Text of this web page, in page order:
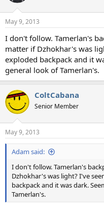
May 9, 2013
I don't follow. Tamerlan's
matter if Dzhokhar's was
exploded backpack and it
general look of Tamerlan's.
ColtCabana
Senior Member
May 9, 2013
Adam said:
I don't follow. Tamerlan's
Dzhokhar's was light? I've
backpack and it was dark.
Tamerlan's.